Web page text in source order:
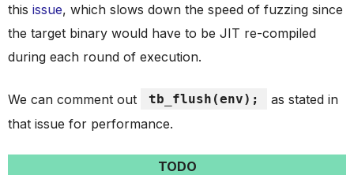
this issue, which slows down the speed of fuzzing since
the target binary would have to be JIT re-compiled
during each round of execution.
We can comment out tb_flush(env);
as stated in
that issue for performance.
TODO